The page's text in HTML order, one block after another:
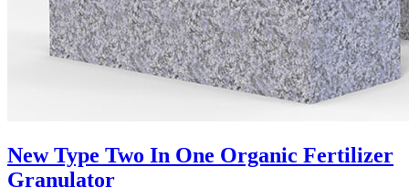
New Type Two In One Organic Fertilizer
Granulator